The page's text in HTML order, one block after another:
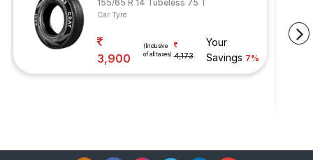
155/65 R 14 Tubeless 75 T
Car Tyre
3,900
(Inclusive
of all taxes) 4,173
Your
Savings 7%